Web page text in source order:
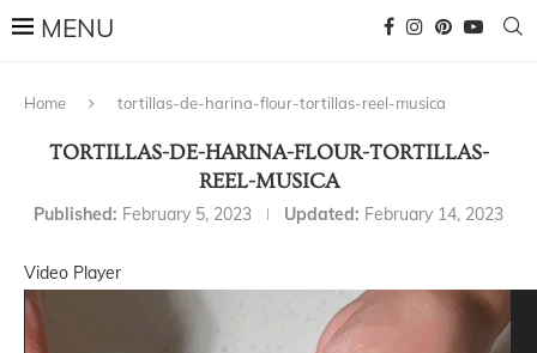
Home tortillas-de-harina-flour-tortillas-reel-musica
TORTILLAS-DE-HARINA-FLOUR-TORTILLAS-
REEL-MUSICA
Published: February 5, 2023 Updated: February 14, 2023
Video Player